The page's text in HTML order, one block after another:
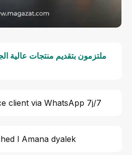
ملتزمون بتقديم منتجات عالية
client via WhatsApp 7j/7
l Amana dyalek